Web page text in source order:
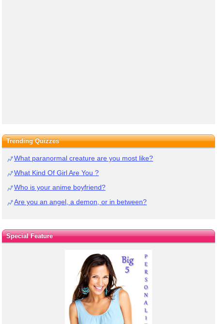
Trending Quizzes
What paranormal creature are you most like?
What Kind Of Girl Are You ?
Who is your anime boyfriend?
Are you an angel, a demon, or in between?
Special Feature